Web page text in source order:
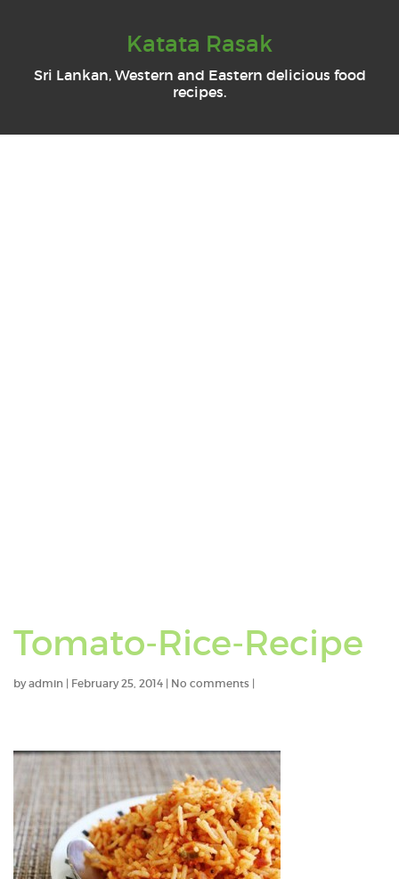
Katata Rasak
Sri Lankan, Western and Eastern delicious food
recipes.
Tomato-Rice-Recipe
byadmin | February 25, 2014 | No comments |